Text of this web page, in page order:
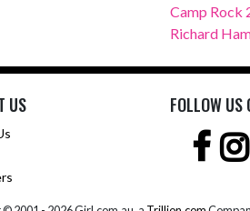
Camp Rock
Richard
US FOLLOW US